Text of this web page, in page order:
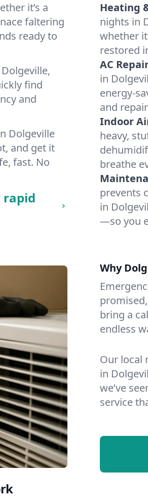
it’s a
faltering
ready to
find
and
Dolgeville
and get it
fast. No
rapid
Heating
nights in
whether
restored
AC
in
energy-
and
Indoor
heavy,
breathe
prevents
in
—so you
Why
bring a
endless
Our local
in
we’ve
service